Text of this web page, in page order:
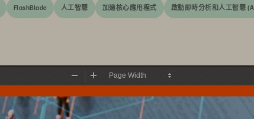
FlashBlade 人工智慧 加速核心應用程式 啟動即時分析和人工智慧
Zoom